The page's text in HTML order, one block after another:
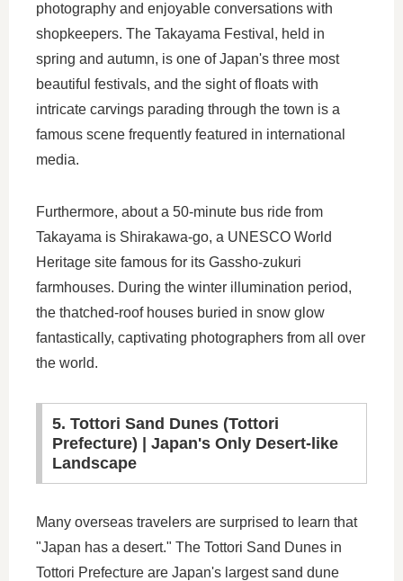
photography and enjoyable conversations with
shopkeepers. The Takayama Festival, held in
spring and autumn, is one of Japan's three most
beautiful festivals, and the sight of floats with
intricate carvings parading through the town is a
famous scene frequently featured in international
media.
Furthermore, about a 50-minute bus ride from
Takayama is Shirakawa-go, a UNESCO World
Heritage site famous for its Gassho-zukuri
farmhouses. During the winter illumination period,
the thatched-roof houses buried in snow glow
fantastically, captivating photographers from all over
the world.
5. Tottori Sand Dunes (Tottori
Prefecture) | Japan's Only Desert-like
Landscape
Many overseas travelers are surprised to learn that
"Japan has a desert." The Tottori Sand Dunes in
Tottori Prefecture are Japan's largest sand dune